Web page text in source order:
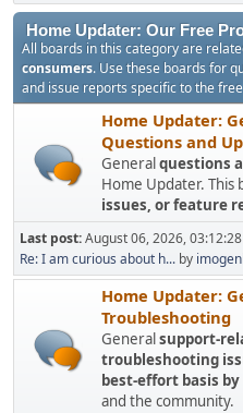
Home Updater: Our Free
All boards in this category are
consumers. Use these boards for
and issue reports specific to the
Home Updater:
Questions and
General questions
Home Updater. This
issues, or feature
Last post:August 06, 2026,
Re: I am curious about h... by
Home Updater:
Troubleshooting
General support-
troubleshooting
best-effort basis
and the community.